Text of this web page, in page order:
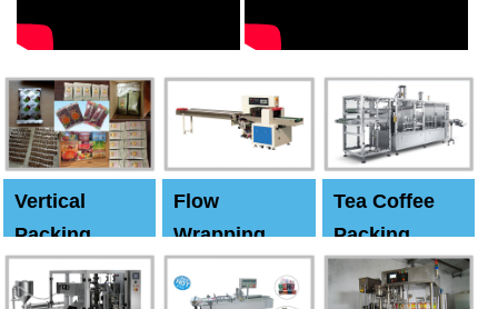
Vertical
Packing
Machine
Flow
Wrapping
Tea Coffee
Packing
Machine